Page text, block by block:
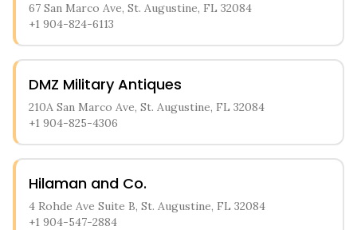
67 San Marco Ave, St. Augustine, FL 32084
+1 904-824-6113
DMZ Military Antiques
210A San Marco Ave, St. Augustine, FL 32084
+1 904-825-4306
Hilaman and Co.
4 Rohde Ave Suite B, St. Augustine, FL 32084
+1 904-547-2884